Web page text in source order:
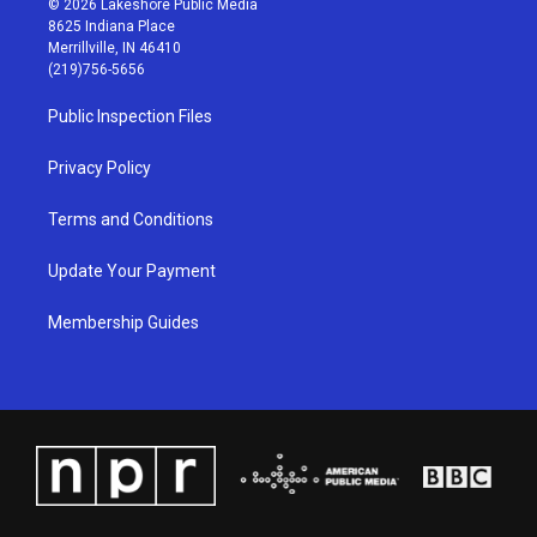
t
a
g
r
a
m
t
u
b
© 2026 Lakeshore Public Media
8625 Indiana Place
Merrillville, IN 46410
(219)756-5656
Public Inspection Files
Privacy Policy
Terms and Conditions
Update Your Payment
Membership Guides